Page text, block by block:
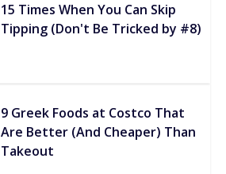
15 Times When You Can Skip
Tipping (Don't Be Tricked by #8)
9 Greek Foods at Costco That
Are Better (And Cheaper) Than
Takeout